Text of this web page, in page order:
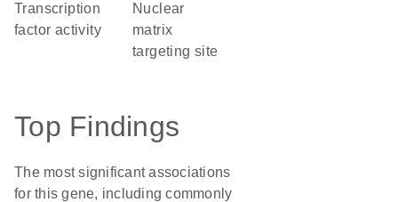
transcription
factor activity
nuclear
matrix
targeting site
Top Findings
The most significant associations
for this gene, including commonly